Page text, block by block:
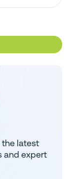
the latest
and expert